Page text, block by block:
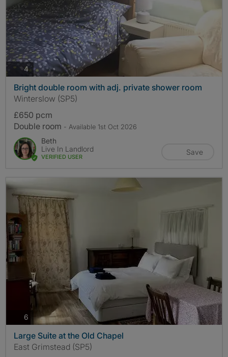
4photos
Bright double room with adj. private shower room
Winterslow (SP5)
£650 pcm
Double room - Available 1st Oct 2026
Beth
Live In Landlord
VERIFIED USER
Save
6 photos
Large Suite at the Old Chapel
East Grimstead (SP5)